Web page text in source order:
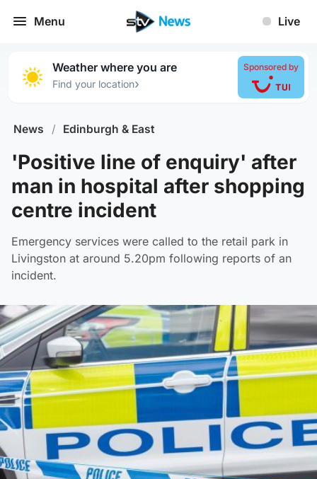
Menu Live
Weather where you are
Find your location›
Sponsored by
News / Edinburgh & East
'Positive line of enquiry' after
man in hospital after shopping
centre incident
Emergency services were called to the retail park in
Livingston at around 5.20pm following reports of an
incident.